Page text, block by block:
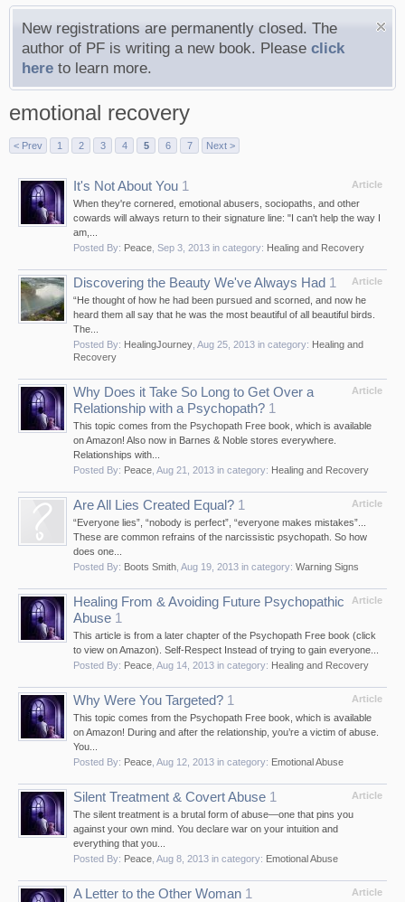
New registrations are permanently closed. The
author of PF is writing a new book. Please click
here to learn more.
emotional recovery
< Prev 1 2 3 4 5 6 7 Next >
Article
It's Not About You 1
When they're cornered, emotional abusers, sociopaths, and other
cowards will always return to their signature line: "I can't help the way I
am,...
Posted By: Peace Sep 3, 2013 in category: Healing and Recovery
Article
Discovering the Beauty We've Always Had 1
“He thought of how he had been pursued and scorned, and now he
heard them all say that he was the most beautiful of all beautiful birds.
The...
Posted By: HealingJourney Aug 25, 2013 in category: Healing and
Recovery
Article
Why Does it Take So Long to Get Over a
Relationship with a Psychopath? 1
This topic comes from the Psychopath Free book, which is available
on Amazon! Also now in Barnes & Noble stores everywhere.
Relationships with...
Posted By: Peace Aug 21, 2013 in category: Healing and Recovery
Article
Are All Lies Created Equal? 1
“Everyone lies”, “nobody is perfect”, “everyone makes mistakes”...
These are common refrains of the narcissistic psychopath. So how
does one...
Posted By: Boots Smith Aug 19, 2013 in category: Warning Signs
Article
Healing From & Avoiding Future Psychopathic
Abuse 1
This article is from a later chapter of the Psychopath Free book (click
to view on Amazon). Self-Respect Instead of trying to gain everyone...
Posted By: Peace Aug 14, 2013 in category: Healing and Recovery
Article
Why Were You Targeted? 1
This topic comes from the Psychopath Free book, which is available
on Amazon! During and after the relationship, you’re a victim of abuse.
You...
Posted By: Peace Aug 12, 2013 in category: Emotional Abuse
Article
Silent Treatment & Covert Abuse 1
The silent treatment is a brutal form of abuse—one that pins you
against your own mind. You declare war on your intuition and
everything that you...
Posted By: Peace Aug 8, 2013 in category: Emotional Abuse
Article
A Letter to the Other Woman 1